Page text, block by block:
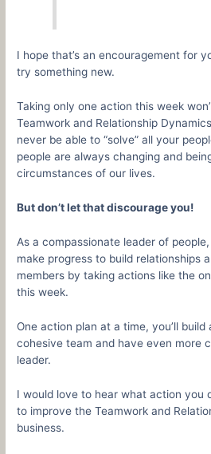
I hope that’s an encouragement for
try something new.
Taking only one action this week
Teamwork and Relationship
never be able to “solve” all your
people are always changing and
circumstances of our lives.
But don’t let that discourage you!
As a compassionate leader of
make progress to build relationships
members by taking actions like the
this week.
One action plan at a time, you’ll build
cohesive team and have even more
leader.
I would love to hear what action you
to improve the Teamwork and
business.